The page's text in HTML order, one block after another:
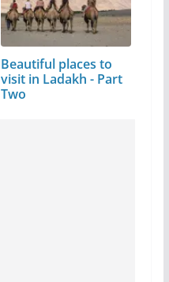
Beautiful places to
visit in Ladakh - Part
Two